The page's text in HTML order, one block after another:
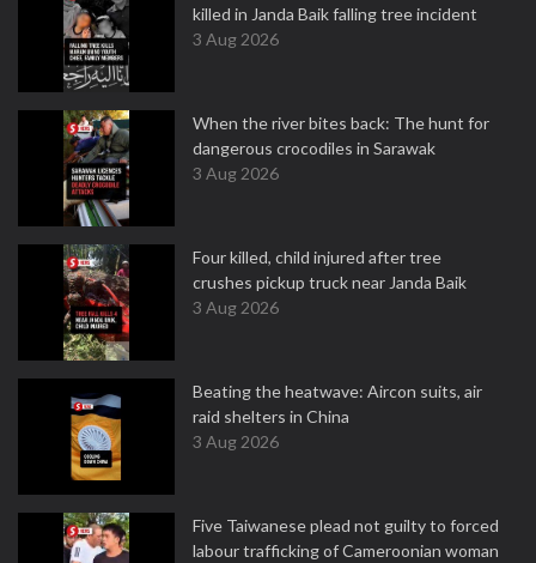
killed in Janda Baik falling tree incident
3 Aug 2026
When the river bites back: The hunt for
dangerous crocodiles in Sarawak
3 Aug 2026
Four killed, child injured after tree
crushes pickup truck near Janda Baik
3 Aug 2026
Beating the heatwave: Aircon suits, air
raid shelters in China
3 Aug 2026
Five Taiwanese plead not guilty to forced
labour trafficking of Cameroonian woman